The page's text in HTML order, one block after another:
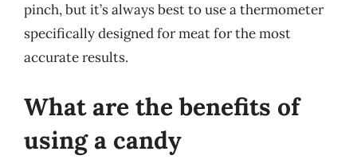
pinch, but it’s always best to use a thermometer
specifically designed for meat for the most
accurate results.
What are the benefits of
using a candy